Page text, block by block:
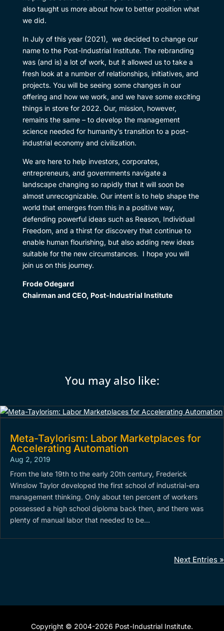
also taught us more about how to better position what
we did.
In July of this year (2021), we decided to change our
name to the Post-Industrial Institute. The rebranding
was (and is) a lot of work, but it allowed us to take a
fresh look at a number of relationships, initiatives, and
projects. You will be seeing some changes in our
offering and how we work, and we have some exciting
things in store for 2022. Our, mission, however,
remains the same – to develop the management
science needed for humanity’s transition to a post-
industrial economy and civilization.
We are here to help investors, corporates,
entrepreneurs, and governments navigate a
landscape changing so rapidly that it will soon be
almost unrecognizable. Our intent is to help shape the
world that emerges from this in a positive way,
defending powerful ideas such as Reason, Individual
Freedom, and a thirst for discovery that continue to
enable human flourishing, but also adding new ideas
suitable for the new circumstances. I hope you will
join us on this journey.
Frode Odegard
Chairman and CEO, Post-Industrial Institute
You may also like:
Meta-Taylorism: Labor Marketplaces for
Accelerating Automation
Aug 2, 2019
From the late 19th to the early 20th century, Frederick
Winslow Taylor developed the first school of industrial-era
management thinking. Only about ten percent of workers
possessed a high school diploma back then, and there was
plenty of manual labor that needed to be...
Next Entries »
Copyright © 2004-2026 Post-Industrial Institute.